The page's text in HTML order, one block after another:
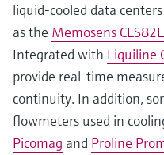
liquid‑cooled data
as the Memosens
Integrated with Liquiline
provide real‑time
continuity. In addition,
flowmeters used in
Picomag and Proline